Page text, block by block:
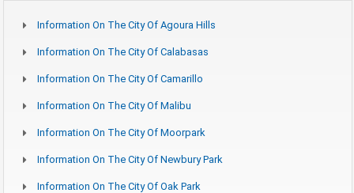
Information On The City Of Agoura Hills
Information On The City Of Calabasas
Information On The City Of Camarillo
Information On The City Of Malibu
Information On The City Of Moorpark
Information On The City Of Newbury Park
Information On The City Of Oak Park